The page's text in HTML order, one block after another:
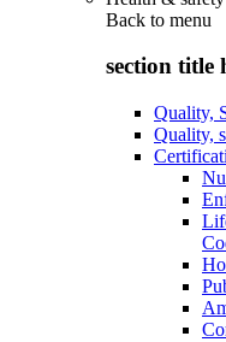
Back to menu
section title
Quality,
Quality,